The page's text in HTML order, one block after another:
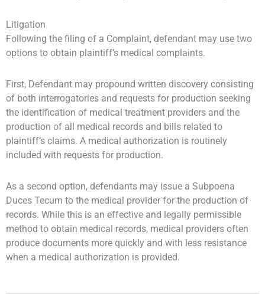
Litigation
Following the filing of a Complaint, defendant may use two
options to obtain plaintiff’s medical complaints.
First, Defendant may propound written discovery consisting
of both interrogatories and requests for production seeking
the identification of medical treatment providers and the
production of all medical records and bills related to
plaintiff’s claims. A medical authorization is routinely
included with requests for production.
As a second option, defendants may issue a Subpoena
Duces Tecum to the medical provider for the production of
records. While this is an effective and legally permissible
method to obtain medical records, medical providers often
produce documents more quickly and with less resistance
when a medical authorization is provided.